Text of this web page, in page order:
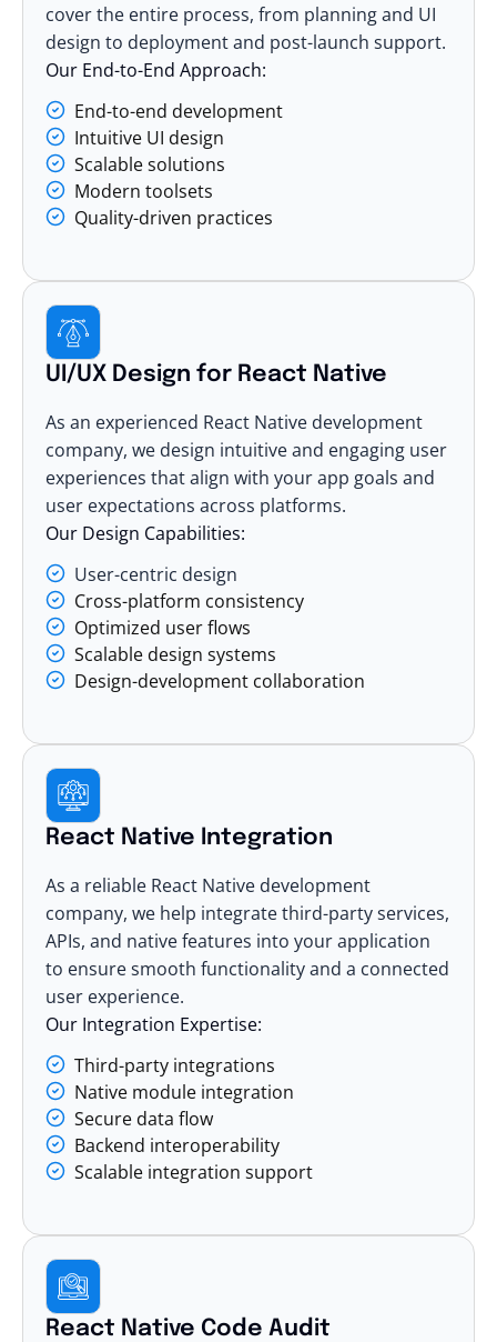
cover the entire process, from planning and UI
design to deployment and post-launch support.
Our End-to-End Approach:
End-to-end development
Intuitive UI design
Scalable solutions
Modern toolsets
Quality-driven practices
UI/UX Design for React Native
As an experienced React Native development
company, we design intuitive and engaging user
experiences that align with your app goals and
user expectations across platforms.
Our Design Capabilities:
User-centric design
Cross-platform consistency
Optimized user flows
Scalable design systems
Design-development collaboration
React Native Integration
As a reliable React Native development
company, we help integrate third-party services,
APIs, and native features into your application
to ensure smooth functionality and a connected
user experience.
Our Integration Expertise:
Third-party integrations
Native module integration
Secure data flow
Backend interoperability
Scalable integration support
React Native Code Audit